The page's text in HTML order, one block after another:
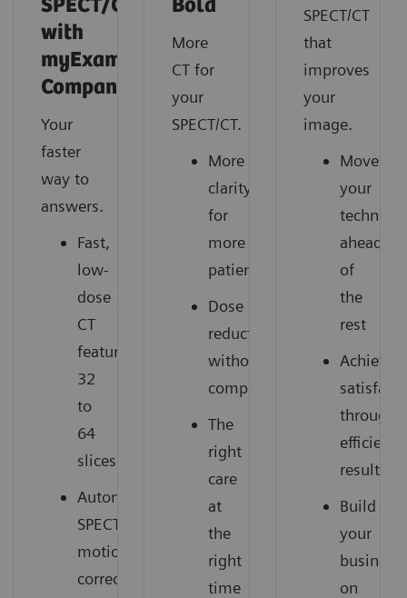
SPECT/CT
with
myExam
Companion
Your
faster
way to
answers.
Fast,
low-
dose
CT
featuring
32
to
64
slices
Automatic
SPECT
motion
correction
Bold
More
CT for
your
SPECT/CT.
More
clarity
for
more
patients
Dose
reduction
without
compromise
The
right
care
at
the
right
time
SPECT/CT
that
improves
your
image.
Move
your
ahead
of
the
rest
Achieve
through
efficient
results
Build
your
business
on